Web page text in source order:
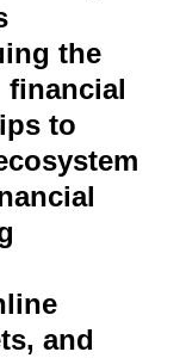
the
financial
to
and